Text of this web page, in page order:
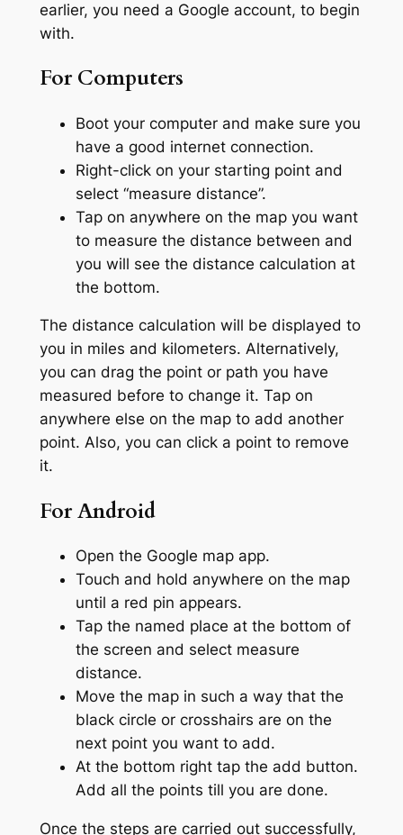
earlier, you need a Google account, to begin
with.
For Computers
Boot your computer and make sure you
have a good internet connection.
Right-click on your starting point and
select “measure distance”.
Tap on anywhere on the map you want
to measure the distance between and
you will see the distance calculation at
the bottom.
The distance calculation will be displayed to
you in miles and kilometers. Alternatively,
you can drag the point or path you have
measured before to change it. Tap on
anywhere else on the map to add another
point. Also, you can click a point to remove
it.
For Android
Open the Google map app.
Touch and hold anywhere on the map
until a red pin appears.
Tap the named place at the bottom of
the screen and select measure
distance.
Move the map in such a way that the
black circle or crosshairs are on the
next point you want to add.
At the bottom right tap the add button.
Add all the points till you are done.
Once the steps are carried out successfully,